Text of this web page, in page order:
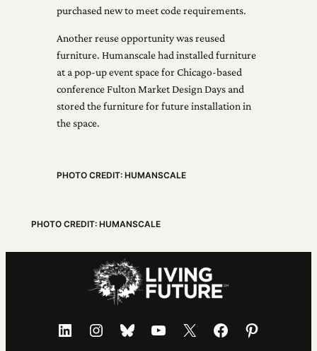
purchased new to meet code requirements.
Another reuse opportunity was reused
furniture. Humanscale had installed furniture
at a pop-up event space for Chicago-based
conference Fulton Market Design Days and
stored the furniture for future installation in
the space.
PHOTO CREDIT: HUMANSCALE
PHOTO CREDIT: HUMANSCALE
LinkedIn Instagram Bluesky YouTube X Facebook Pinterest